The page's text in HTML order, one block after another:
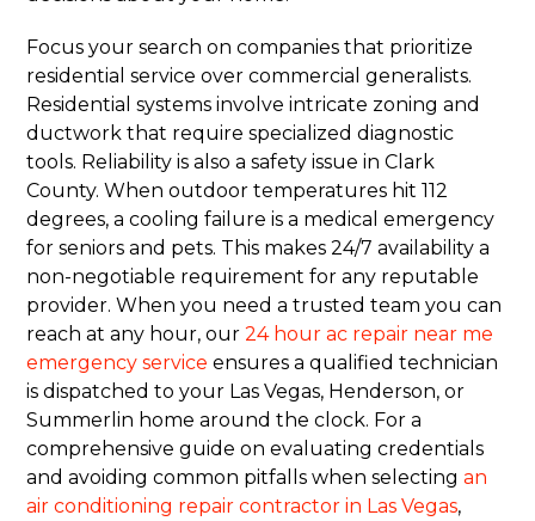
Focus your search on companies that prioritize
residential service over commercial generalists.
Residential systems involve intricate zoning and
ductwork that require specialized diagnostic
tools. Reliability is also a safety issue in Clark
County. When outdoor temperatures hit 112
degrees, a cooling failure is a medical emergency
for seniors and pets. This makes 24/7 availability a
non-negotiable requirement for any reputable
provider. When you need a trusted team you can
reach at any hour, our24 hour ac repair near me
emergency service ensures a qualified technician
is dispatched to your Las Vegas, Henderson, or
Summerlin home around the clock. For a
comprehensive guide on evaluating credentials
and avoiding common pitfalls when selectingan
air conditioning repair contractor in Las Vegas,